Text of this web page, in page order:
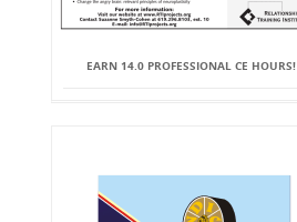
EARN 14.0 PROFESSIONAL CE HOURS!